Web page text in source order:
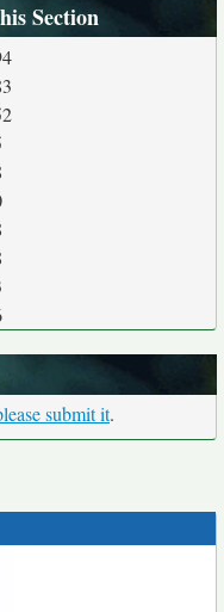
Section
submit it.